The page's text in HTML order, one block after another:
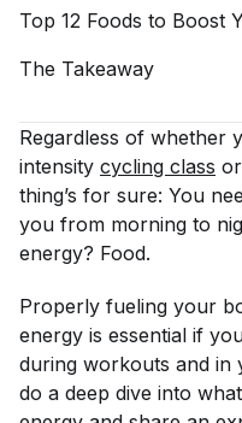
Top 12 Foods to Boost
The Takeaway
Regardless of whether
intensity cycling class
thing’s for sure: You
you from morning to
energy? Food.
Properly fueling your
energy is essential if
during workouts and in
do a deep dive into